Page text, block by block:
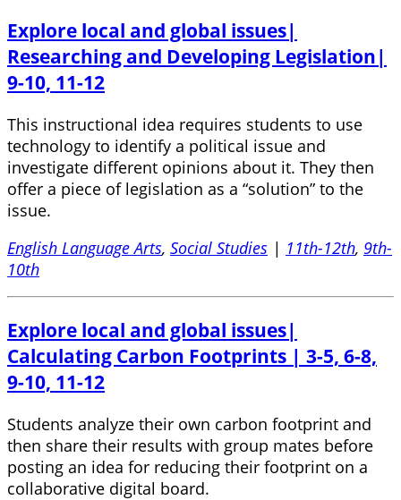
Explore local and global issues|
Researching and Developing Legislation|
9-10, 11-12
This instructional idea requires students to use
technology to identify a political issue and
investigate different opinions about it. They then
offer a piece of legislation as a “solution” to the
issue.
English Language Arts, Social Studies | 11th-12th, 9th-
10th
Explore local and global issues|
Calculating Carbon Footprints | 3-5, 6-8,
9-10, 11-12
Students analyze their own carbon footprint and
then share their results with group mates before
posting an idea for reducing their footprint on a
collaborative digital board.